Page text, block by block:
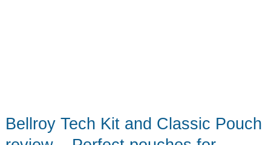
Bellroy Tech Kit and Classic Pouch